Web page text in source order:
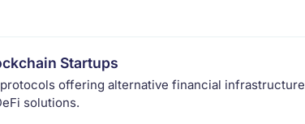
Startups
offering alternative financial infrastructure
solutions.